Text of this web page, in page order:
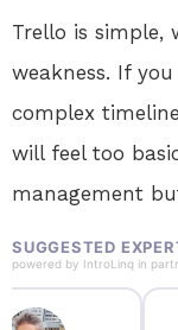
Trello is simple,
weakness. If
complex
will feel too
management
SUGGESTED
powered by IntroLinq in